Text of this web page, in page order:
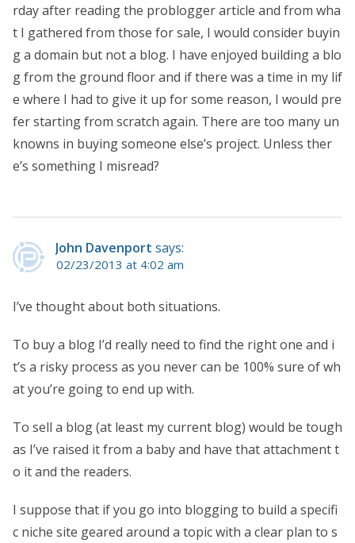
rday after reading the problogger article and from wha
t I gathered from those for sale, I would consider buyin
g a domain but not a blog. I have enjoyed building a blo
g from the ground floor and if there was a time in my lif
e where I had to give it up for some reason, I would pre
fer starting from scratch again. There are too many un
knowns in buying someone else’s project. Unless ther
e’s something I misread?
John Davenport says:
02/23/2013 at 4:02 am
I’ve thought about both situations.
To buy a blog I’d really need to find the right one and i
t’s a risky process as you never can be 100% sure of wh
at you’re going to end up with.
To sell a blog (at least my current blog) would be tough
as I’ve raised it from a baby and have that attachment t
o it and the readers.
I suppose that if you go into blogging to build a specifi
c niche site geared around a topic with a clear plan to s